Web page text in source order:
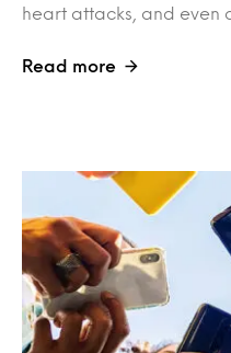
heart attacks, and even
Read more